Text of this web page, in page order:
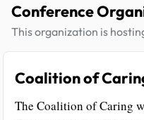
Conference
This organization is
Coalition of
The Coalition of Caring